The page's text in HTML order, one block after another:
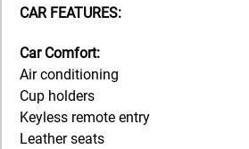
CAR FEATURES:
Car Comfort:
Air conditioning
Cup holders
Keyless remote entry
Leather seats